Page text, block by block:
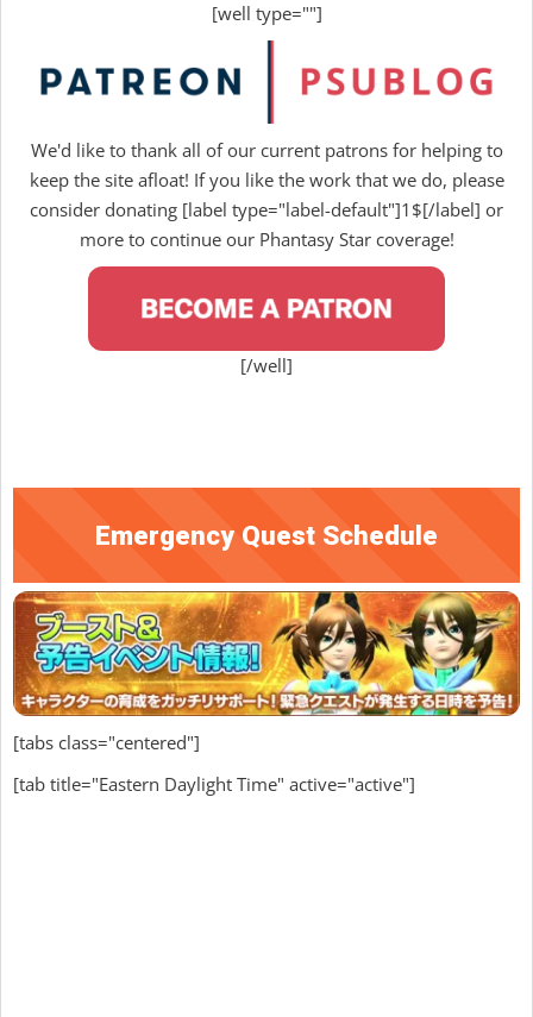
[well type=""]
We'd like to thank all of our current patrons for helping to
keep the site afloat! If you like the work that we do, please
consider donating [label type="label-default"]1$[/label] or
more to continue our Phantasy Star coverage!
[/well]
Emergency Quest Schedule
[tabs class="centered"]
[tab title="Eastern Daylight Time" active="active"]